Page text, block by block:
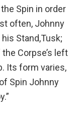
Spin in order
often, Johnny
Stand,Tusk;
Corpse’s left
Its form varies,
Spin Johnny